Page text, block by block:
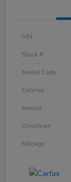
VIN
Stock #
Model Code
Exterior
Interior
Drivetrain
Mileage